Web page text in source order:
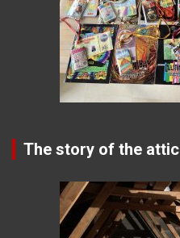
The story of the attic